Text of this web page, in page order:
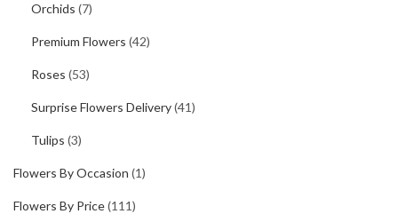
Orchids (7)
Premium Flowers (42)
Roses (53)
Surprise Flowers Delivery(41)
Tulips (3)
Flowers By Occasion (1)
Flowers By Price(111)